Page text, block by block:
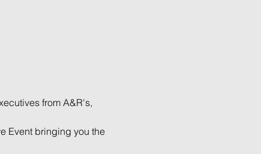
from A&R's,
Event bringing you the